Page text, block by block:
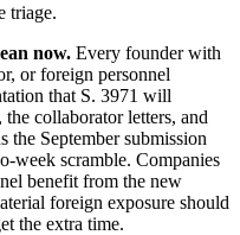
triage.
now. Every founder with
or foreign personnel
that S. 3971 will
collaborator letters, and
the September submission
week scramble. Companies
benefit from the new
foreign exposure should
the extra time.